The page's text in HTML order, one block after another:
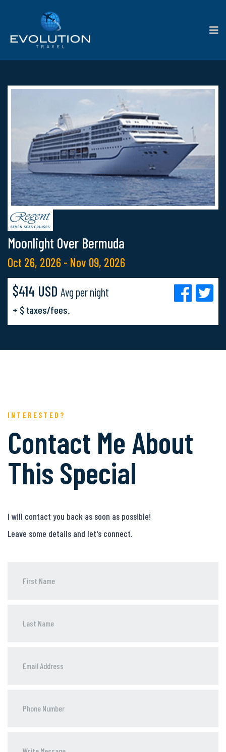
Moonlight Over Bermuda
Oct 26, 2026 - Nov 09, 2026
$414 USD Avg per night
+ $ taxes/fees.
INTERESTED?
Contact Me About
This Special
I will contact you back as soon as possible!
Leave some details and let's connect.
Number